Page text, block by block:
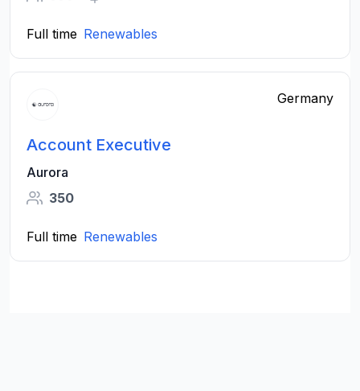
Full time Renewables
Germany
Account Executive
Aurora
350
Full time Renewables